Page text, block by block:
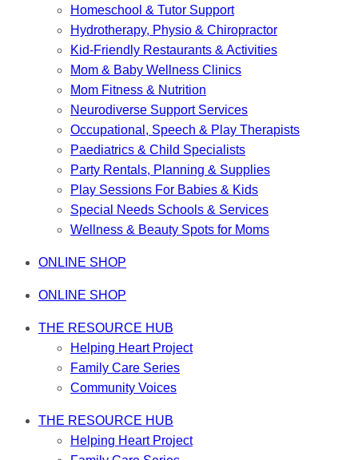
Homeschool & Tutor Support
Hydrotherapy, Physio & Chiropractor
Kid-Friendly Restaurants & Activities
Mom & Baby Wellness Clinics
Mom Fitness & Nutrition
Neurodiverse Support Services
Occupational, Speech & Play Therapists
Paediatrics & Child Specialists
Party Rentals, Planning & Supplies
Play Sessions For Babies & Kids
Special Needs Schools & Services
Wellness & Beauty Spots for Moms
ONLINE SHOP
ONLINE SHOP
THE RESOURCE HUB
Helping Heart Project
Family Care Series
Community Voices
THE RESOURCE HUB
Helping Heart Project